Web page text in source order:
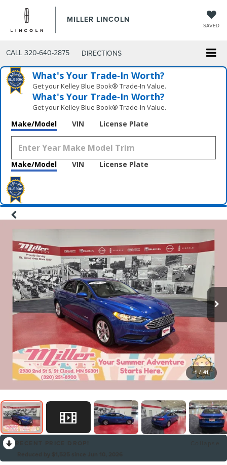
MILLER LINCOLN
SAVED
CALL 320-640-2875 DIRECTIONS
What's Your Trade‑In Worth?
Get your Kelley Blue Book® Trade‑In Value.
What's Your Trade‑In Worth?
Get your Kelley Blue Book® Trade‑In Value.
Make/Model VIN License Plate
Make/Model VIN License Plate
1 / 41